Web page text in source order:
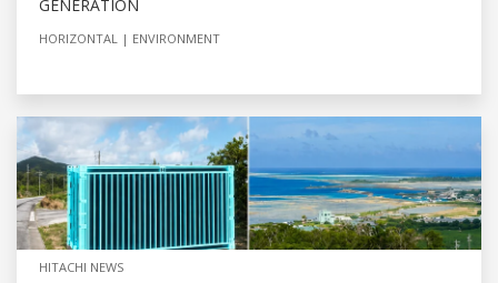
GENERATION
HORIZONTAL ENVIRONMENT
HITACHI NEWS